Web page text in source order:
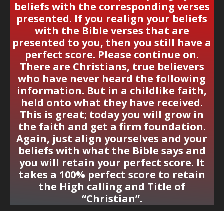
beliefs with the corresponding verses
presented. If you realign your beliefs
with the Bible verses that are
presented to you, then you still have a
perfect score. Please continue on.
There are Christians, true believers
who have never heard the following
information. But in a childlike faith,
held onto what they have received.
This is great; today you will grow in
the faith and get a firm foundation.
Again, just align yourselves and your
beliefs with what the Bible says and
you will retain your perfect score. It
takes a 100% perfect score to retain
the High calling and Title of
“Christian”.